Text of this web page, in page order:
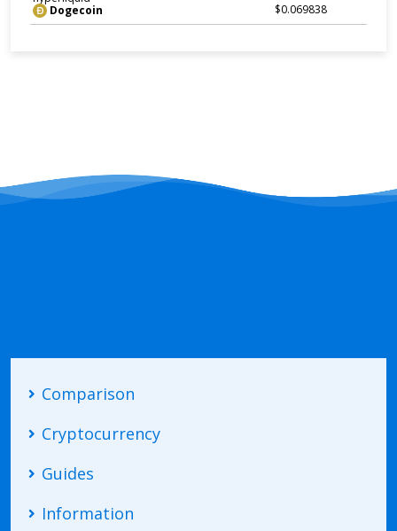
Dogecoin $0.069838
Comparison
Cryptocurrency
Guides
Information